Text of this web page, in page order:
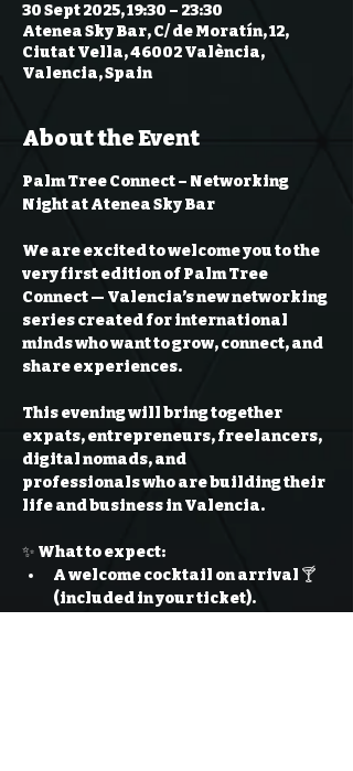
30 Sept 2025, 19:30 – 23:30
Atenea Sky Bar, C/ de Moratín, 12,
Ciutat Vella, 46002 València,
Valencia, Spain
About the Event
Palm Tree Connect – Networking
Night at Atenea Sky Bar
We are excited to welcome you to the
very first edition of Palm Tree
Connect — Valencia’s new networking
series created for international
minds who want to grow, connect, and
share experiences.
This evening will bring together
expats, entrepreneurs, freelancers,
digital nomads, and
professionals who are building their
life and business in Valencia.
✨ What to expect:
A welcome cocktail on arrival 🍸
(included in your ticket).